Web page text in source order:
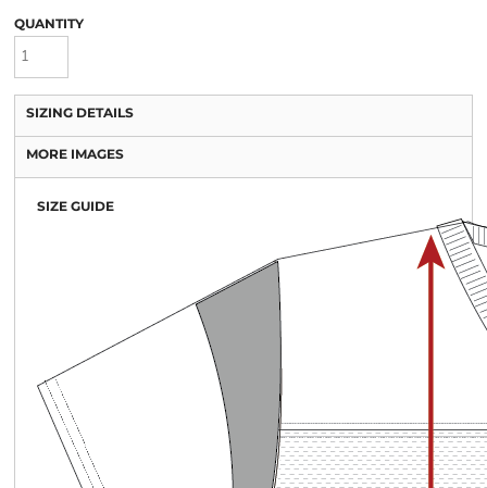
QUANTITY
SIZING DETAILS
MORE IMAGES
SIZE GUIDE